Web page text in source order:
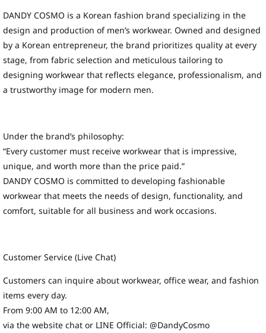
DANDY COSMO is a Korean fashion brand specializing in the
design and production of men’s workwear. Owned and designed
by a Korean entrepreneur, the brand prioritizes quality at every
stage, from fabric selection and meticulous tailoring to
designing workwear that reflects elegance, professionalism, and
a trustworthy image for modern men.
Under the brand’s philosophy:
“Every customer must receive workwear that is impressive,
unique, and worth more than the price paid.”
DANDY COSMO is committed to developing fashionable
workwear that meets the needs of design, functionality, and
comfort, suitable for all business and work occasions.
Customer Service (Live Chat)
Customers can inquire about workwear, office wear, and fashion
items every day.
From 9:00 AM to 12:00 AM,
via the website chat or LINE Official: @DandyCosmo